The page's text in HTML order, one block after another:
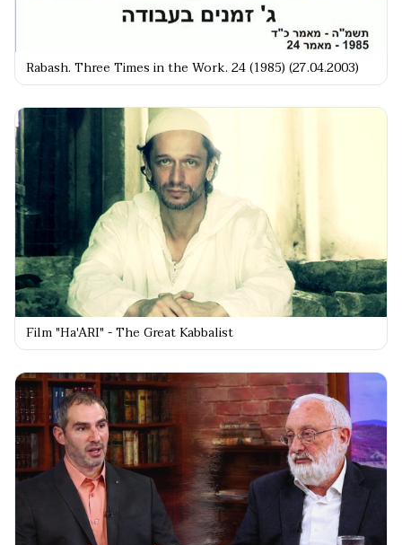
Rabash. Three Times in the Work. 24 (1985) (27.04.2003)
Film "Ha'ARI" - The Great Kabbalist